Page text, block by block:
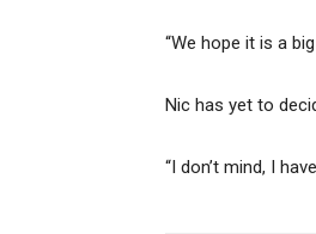
“We hope it is a
Nic has yet to
“I don’t mind, I